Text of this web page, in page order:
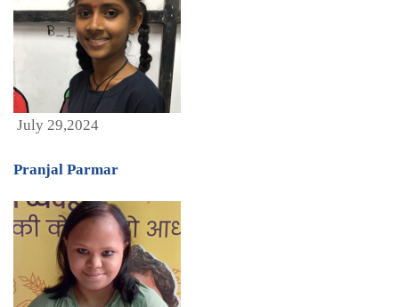
July 29,2024
Pranjal Parmar